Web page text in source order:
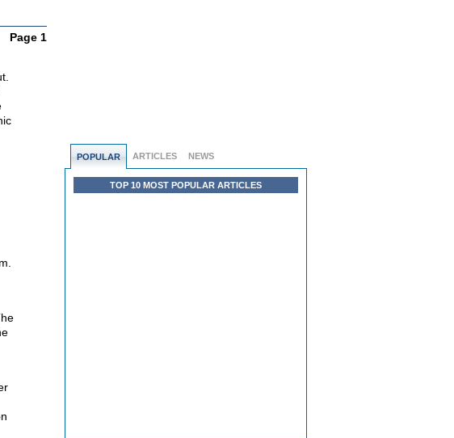
POPULAR ARTICLES NEWS
TOP 10 MOST POPULAR ARTICLES
Page 1